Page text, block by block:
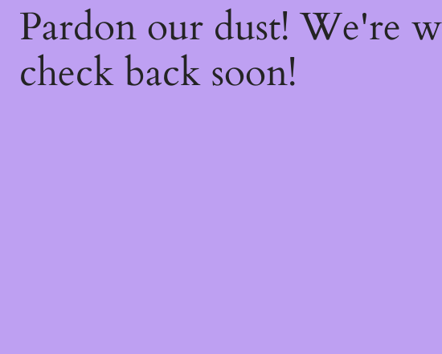
Pardon our dust! We're
check back soon!